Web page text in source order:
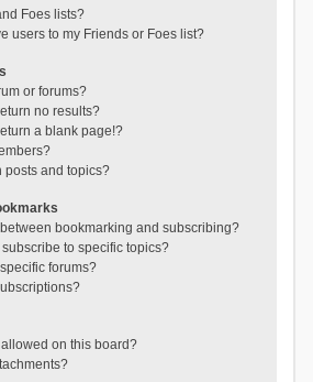
Foes lists?
users to my Friends or Foes list?
or forums?
no results?
a blank page!?
posts and topics?
bookmarking and subscribing?
to specific topics?
forums?
on this board?